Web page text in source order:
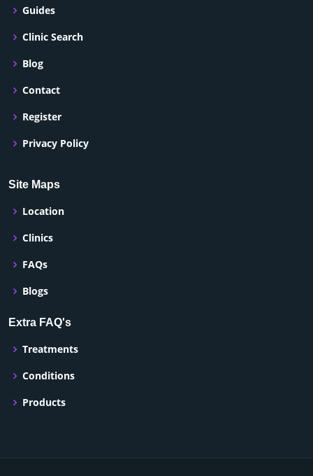
Guides
Clinic Search
Blog
Contact
Register
Privacy Policy
Site Maps
Location
Clinics
FAQs
Blogs
Extra FAQ's
Treatments
Conditions
Products